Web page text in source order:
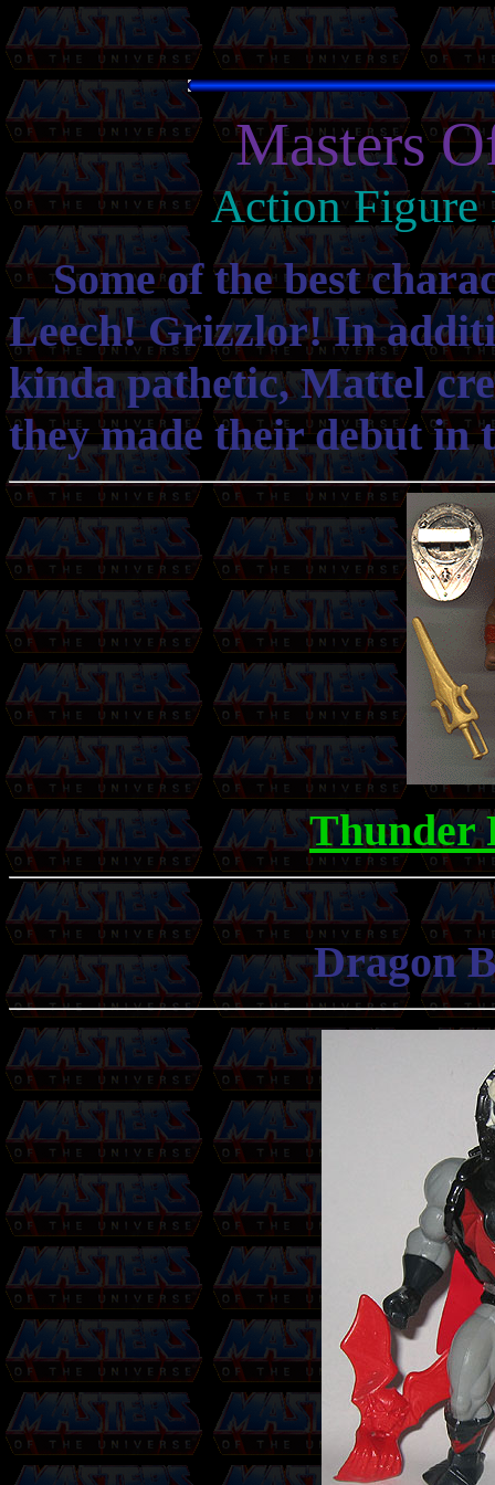
Masters
Action Figure
Some of the best
Leech! Grizzlor! In
kinda pathetic, Mattel
they made their debut in
Thunder
Dragon